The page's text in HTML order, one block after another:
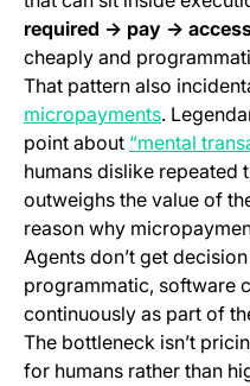
required → pay →
cheaply and
That pattern also
micropayments(opens in
.
point about “mental
humans dislike repeated
outweighs the value of
reason why
Agents don’t get
programmatic, software
continuously as part of
The bottleneck isn’t
for humans rather than